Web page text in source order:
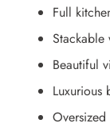
Full
Stackable
Beautiful
Luxurious